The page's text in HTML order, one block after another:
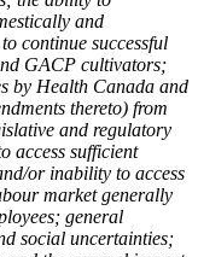
and
continue successful
GACP cultivators;
by Health Canada and
thereto) from
and regulatory
access sufficient
or inability to access
market generally
general
social uncertainties;